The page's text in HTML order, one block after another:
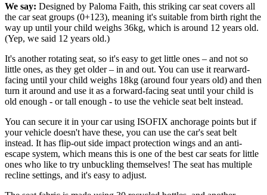
We say: Designed by Paloma Faith, this striking car seat covers all
the car seat groups (0+123), meaning it's suitable from birth right the
way up until your child weighs 36kg, which is around 12 years old.
(Yep, we said 12 years old.)
It's another rotating seat, so it's easy to get little ones – and not so
little ones, as they get older – in and out. You can use it rearward-
facing until your child weighs 18kg (around four years old) and then
turn it around and use it as a forward-facing seat until your child is
old enough - or tall enough - to use the vehicle seat belt instead.
You can secure it in your car using ISOFIX anchorage points but if
your vehicle doesn't have these, you can use the car's seat belt
instead. It has flip-out side impact protection wings and an anti-
escape system, which means this is one of the best car seats for little
ones who like to try unbuckling themselves! The seat has multiple
recline settings, and it's easy to adjust.